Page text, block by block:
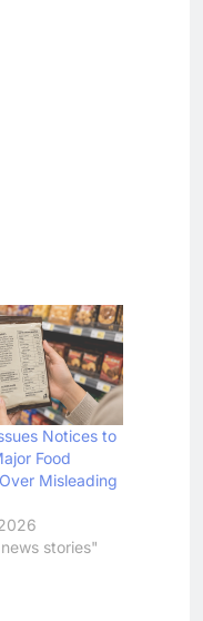
Notices to
Food
Misleading
stories"